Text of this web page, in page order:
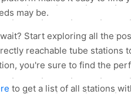
may be.
Start exploring all the
reachable tube stations
you're sure to find the
to get a list of all stations